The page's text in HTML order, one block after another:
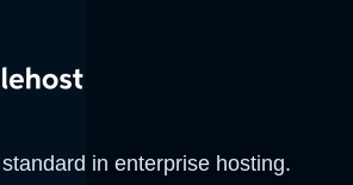
in enterprise hosting.